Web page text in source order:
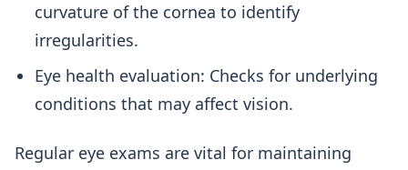
curvature of the cornea to identify
irregularities.
Eye health evaluation: Checks for underlying
conditions that may affect vision.
Regular eye exams are vital for maintaining